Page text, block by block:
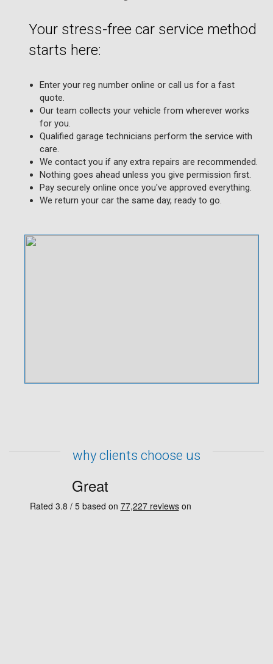
Your stress-free car service method
starts here:
Enter your reg number online or call us for a fast
quote.
Our team collects your vehicle from wherever works
for you.
Qualified garage technicians perform the service with
care.
We contact you if any extra repairs are recommended.
Nothing goes ahead unless you give permission first.
Pay securely online once you've approved everything.
We return your car the same day, ready to go.
why clients choose us